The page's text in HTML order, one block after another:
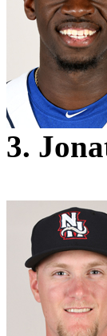
3.